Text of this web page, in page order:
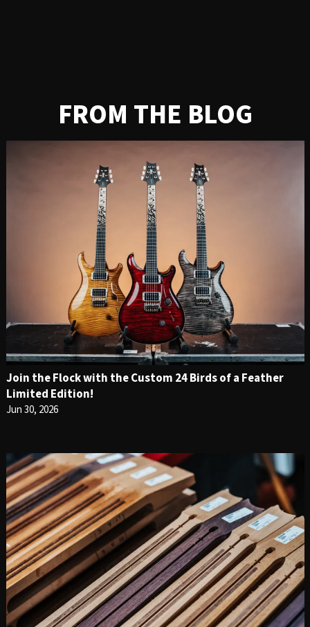
FROM THE BLOG
Join the Flock with the Custom 24 Birds of a Feather
Limited Edition!
Jun 30, 2026